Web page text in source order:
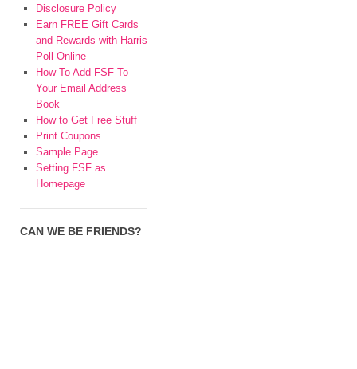
Disclosure Policy
Earn FREE Gift Cards
and Rewards with Harris
Poll Online
How To Add FSF To
Your Email Address
Book
How to Get Free Stuff
Print Coupons
Sample Page
Setting FSF as
Homepage
CAN WE BE FRIENDS?